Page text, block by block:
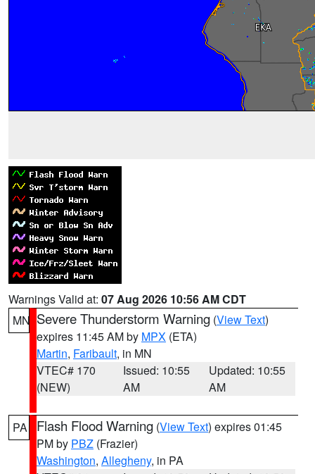
Warnings Valid at: 07 Aug 2026 10:56 AM CDT
MN Severe Thunderstorm Warning (View Text)
expires 11:45 AM by MPX (ETA)
Martin, Faribault, in MN
VTEC# 170
(NEW)
Issued: 10:55
AM
Updated: 10:55
AM
PA Flash Flood Warning (View Text) expires 01:45
PM by PBZ (Frazier)
Washington, Allegheny, in PA